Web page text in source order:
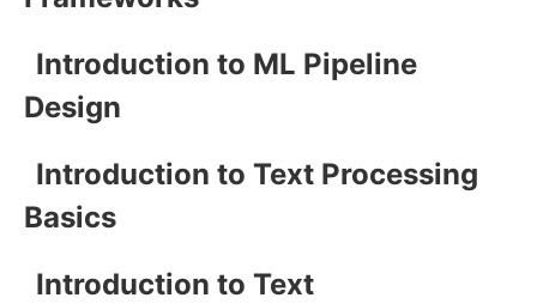
Introduction to ML Pipeline
Design
Introduction to Text Processing
Basics
Introduction to Text